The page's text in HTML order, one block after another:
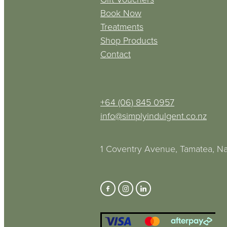
Book Now
Treatments
Shop Products
Contact
+64 (06) 845 0957
info@simplyindulgent.co.nz
1 Coventry Avenue, Tamatea,